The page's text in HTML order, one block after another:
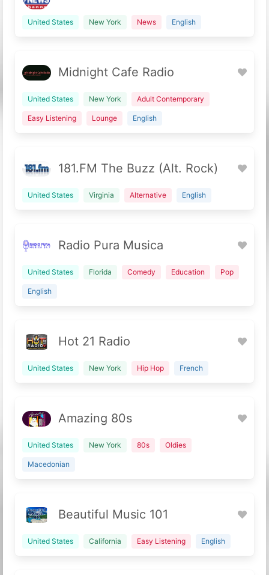
United States New York News English
Midnight Cafe Radio
United States New York Adult Contemporary
Easy Listening Lounge English
181.FM The Buzz (Alt. Rock)
United States Virginia Alternative English
Radio Pura Musica
United States Florida Comedy Education Pop
English
Hot 21 Radio
United States New York Hip Hop French
Amazing 80s
United States New York 80s Oldies
Macedonian
Beautiful Music 101
United States California Easy Listening English